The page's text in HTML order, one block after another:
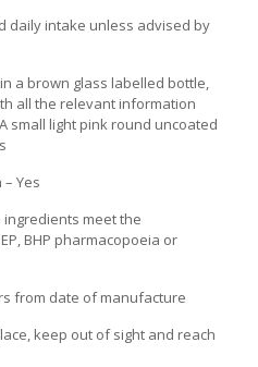
daily intake unless advised by
a brown glass labelled bottle,
all the relevant information
small light pink round uncoated
Yes
ingredients meet the
BHP pharmacopoeia or
from date of manufacture
keep out of sight and reach